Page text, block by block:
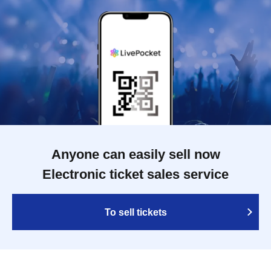
Anyone can easily sell now
Electronic ticket sales service
To sell tickets